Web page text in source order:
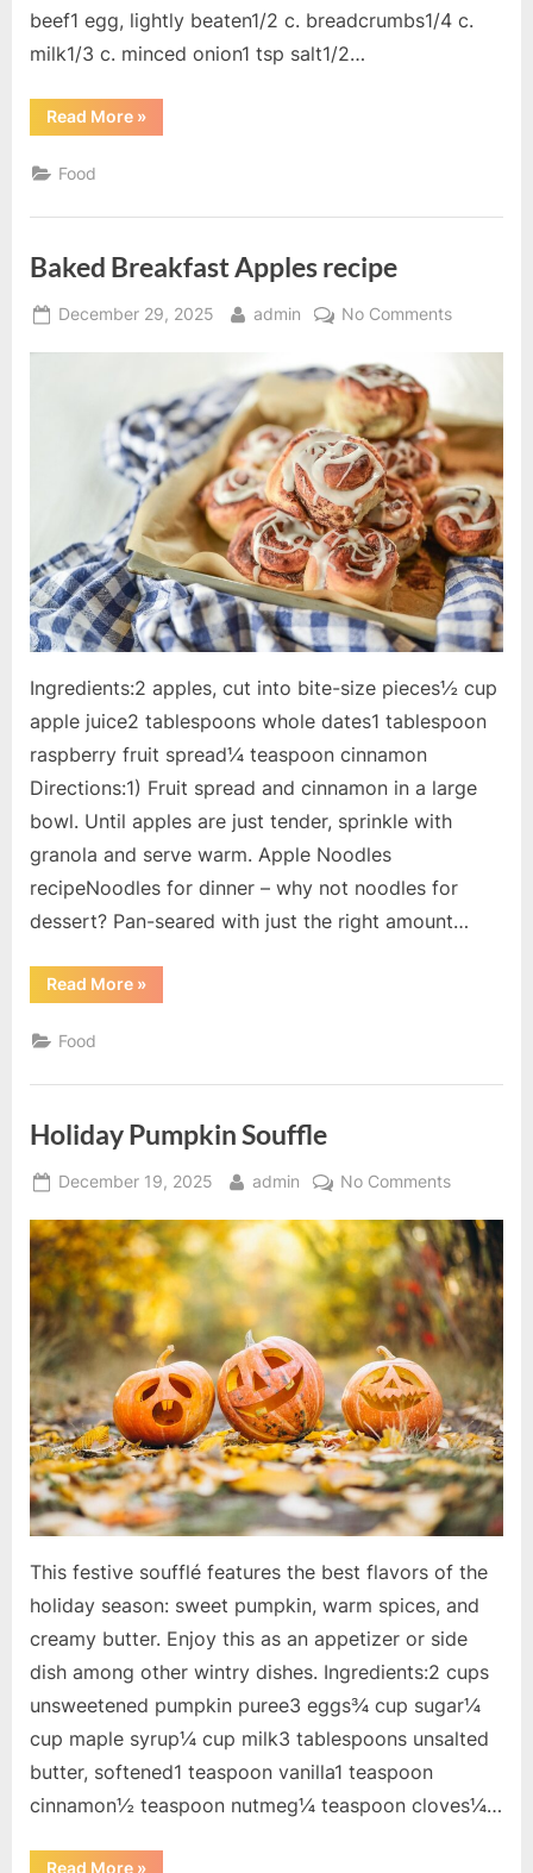
beef1 egg, lightly beaten1/2 c. breadcrumbs1/4 c.
milk1/3 c. minced onion1 tsp salt1/2…
Read More“Meatball
Appetizer
»
Food
Baked Breakfast Apples recipe
Posted
December 29, 2025 By
admin No Commentson
recipe
Ingredients:2 apples, cut into bite-size pieces½ cup
apple juice2 tablespoons whole dates1 tablespoon
raspberry fruit spread¼ teaspoon cinnamon
Directions:1) Fruit spread and cinnamon in a large
bowl. Until apples are just tender, sprinkle with
granola and serve warm. Apple Noodles
recipeNoodles for dinner – why not noodles for
dessert? Pan-seared with just the right amount…
Read More“Baked
Breakfast
»
Food
Holiday Pumpkin Souffle
Posted
December 19, 2025 By
admin No Commentson
Pumpkin
Souffle
This festive soufflé features the best flavors of the
holiday season: sweet pumpkin, warm spices, and
creamy butter. Enjoy this as an appetizer or side
dish among other wintry dishes. Ingredients:2 cups
unsweetened pumpkin puree3 eggs¾ cup sugar¼
cup maple syrup¼ cup milk3 tablespoons unsalted
butter, softened1 teaspoon vanilla1 teaspoon
cinnamon½ teaspoon nutmeg¼ teaspoon cloves¼…
Read More“Holiday
»